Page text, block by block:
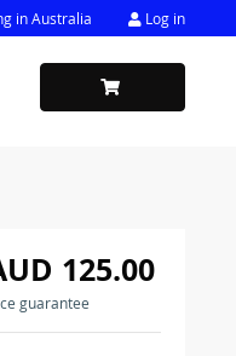
in Australia Log in
125.00
guarantee